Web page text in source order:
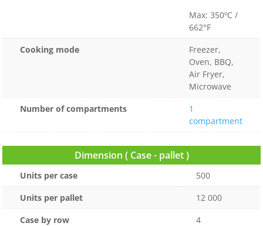
Max: 350ºC /
662°F
Cooking mode
Freezer,
Oven, BBQ,
Air Fryer,
Microwave
Number of compartments
1
compartment
Dimension ( Case - pallet )
Units per case
500
Units per pallet
12 000
Case by row
4